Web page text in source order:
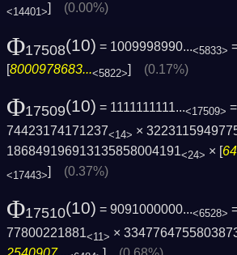
<14401>] (0.00%)
Φ17508(10) = 1009998990...<5833>
[8000978683...<5822>] (0.17%)
Φ17509(10) = 1111111111...<17509>
74423174171237<14> ×
186849196913135858004191<24> × [
<17443>] (0.37%)
Φ17510(10) = 9091000000...<6528>
77800221881<11> ×